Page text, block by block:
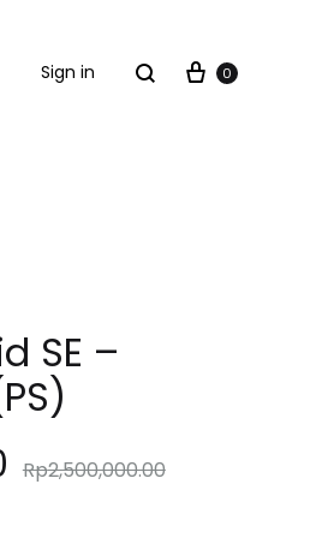
Sign in Search Cart
0
SE –
Rp2,500,000.00